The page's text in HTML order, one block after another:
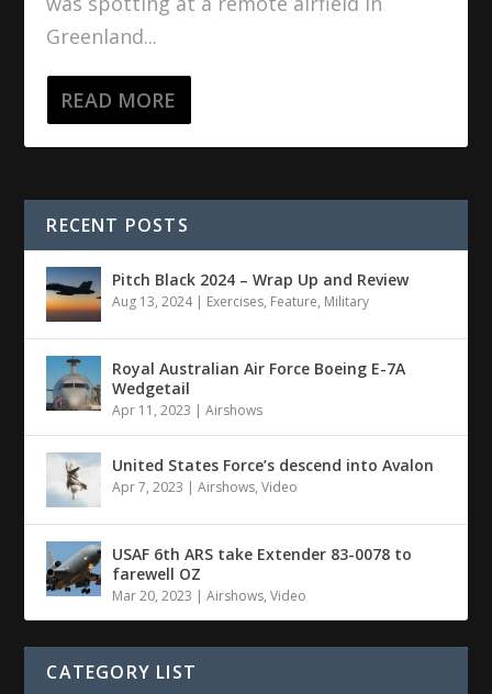
Greenland...
READ MORE
RECENT POSTS
Pitch Black 2024 – Wrap Up and Review
Aug 13, 2024| Exercises, Feature, Military
Royal Australian Air Force Boeing E-7A
Wedgetail
Apr 11, 2023 |Airshows
United States Force’s descend into Avalon
Apr 7, 2023 |Airshows,Video
USAF 6th ARS take Extender 83-0078 to
farewell OZ
Mar 20, 2023 |Airshows,Video
CATEGORY LIST